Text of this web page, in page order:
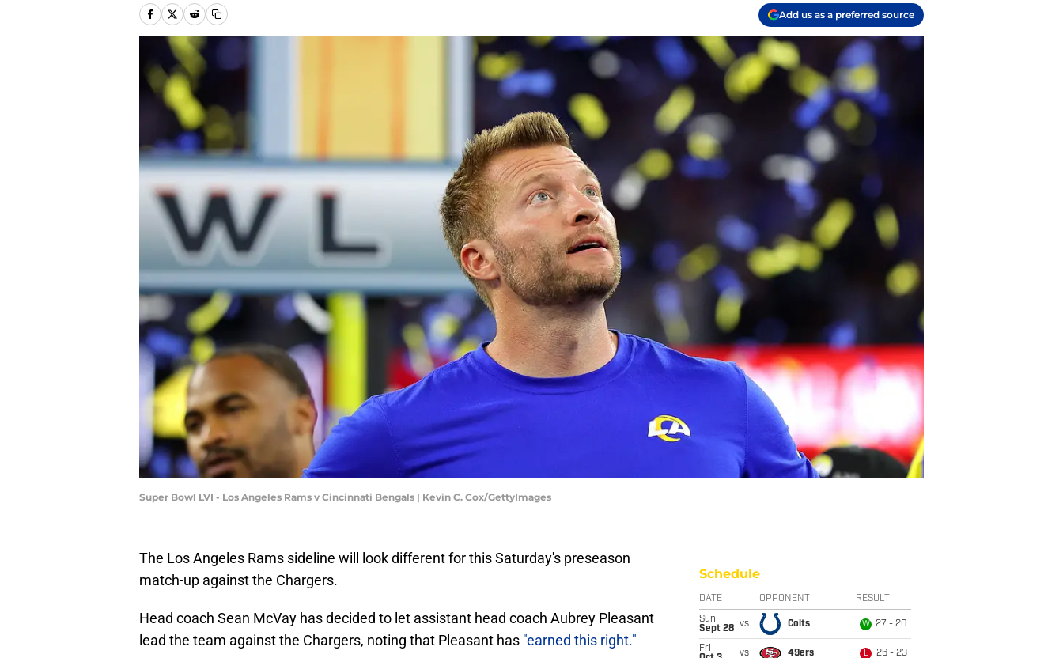
Add us as a preferred source
Super Bowl LVI - Los Angeles Rams v Cincinnati Bengals | Kevin C. Cox/GettyImages
The Los Angeles Rams sideline will look different for this Saturday's preseason
match-up against the Chargers.
Head coach Sean McVay has decided to let assistant head coach Aubrey Pleasant
lead the team against the Chargers, noting that Pleasant has "earned this right."
Schedule
DATE OPPONENT RESULT
Sun
Sept 28 vs Colts W 27 - 20
Fri
vs 49ers L 26 - 23